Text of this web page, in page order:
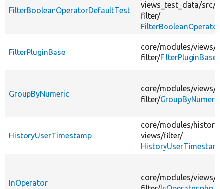
FilterBooleanOperatorDefaultTest
views_test_data/src/
filter/
FilterPluginBase
core/modules/views/
filter/
GroupByNumeric
core/modules/views/
filter/
HistoryUserTimestamp
core/modules/
views/filter/
InOperator
core/modules/views/